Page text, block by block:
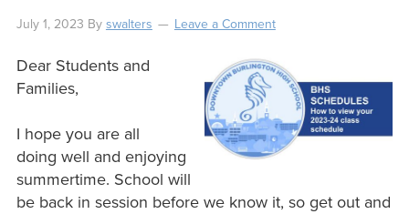
July 1, 2023 By swalters Leave a Comment
Dear Students and
Families,
I hope you are all
doing well and enjoying
summertime. School will
be back in session before we know it, so get out and